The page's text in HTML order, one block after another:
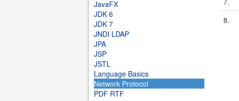
JavaFX
JDK 6
JDK 7
JNDI LDAP
JPA
JSP
JSTL
Language Basics
Network Protocol
PDF RTF
8.